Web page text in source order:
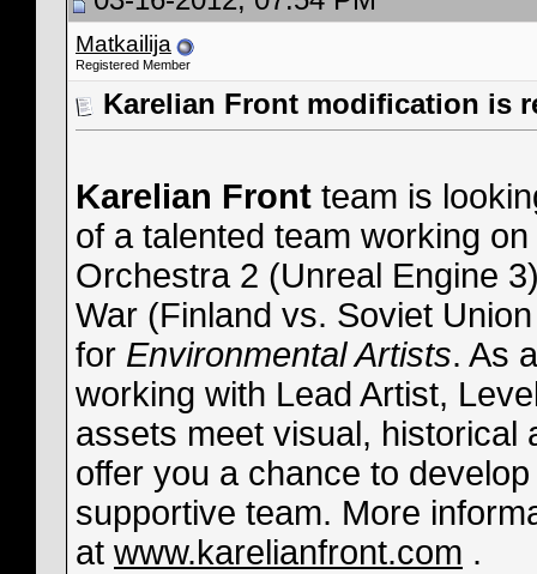
Matkailija
Registered Member
Karelian Front modification is
Karelian Front team is
of a talented team working
Orchestra 2 (Unreal Engine
War (Finland vs. Soviet
for Environmental Artists. As
working with Lead Artist,
assets meet visual, historical
offer you a chance to
supportive team. More
at www.karelianfront.com .